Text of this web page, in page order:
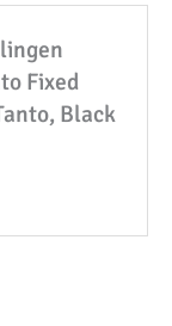
Fixed
Black